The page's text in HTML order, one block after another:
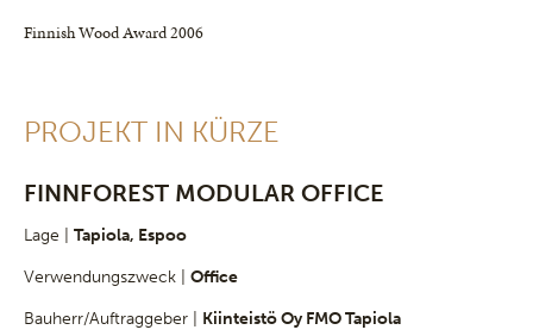
Finnish Wood Award 2006
PROJEKT IN KÜRZE
FINNFOREST MODULAR OFFICE
Lage | Tapiola, Espoo
Verwendungszweck | Office
Bauherr/Auftraggeber | Kiinteistö Oy FMO Tapiola